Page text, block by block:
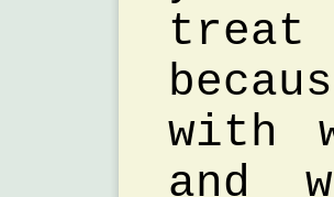
with
and